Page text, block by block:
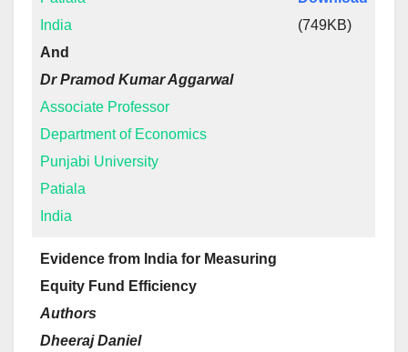
India
And
Dr Pramod Kumar Aggarwal
Associate Professor
Department of Economics
Punjabi University
Patiala
India
(749KB)
Evidence from India for Measuring
Equity Fund Efficiency
Authors
Dheeraj Daniel